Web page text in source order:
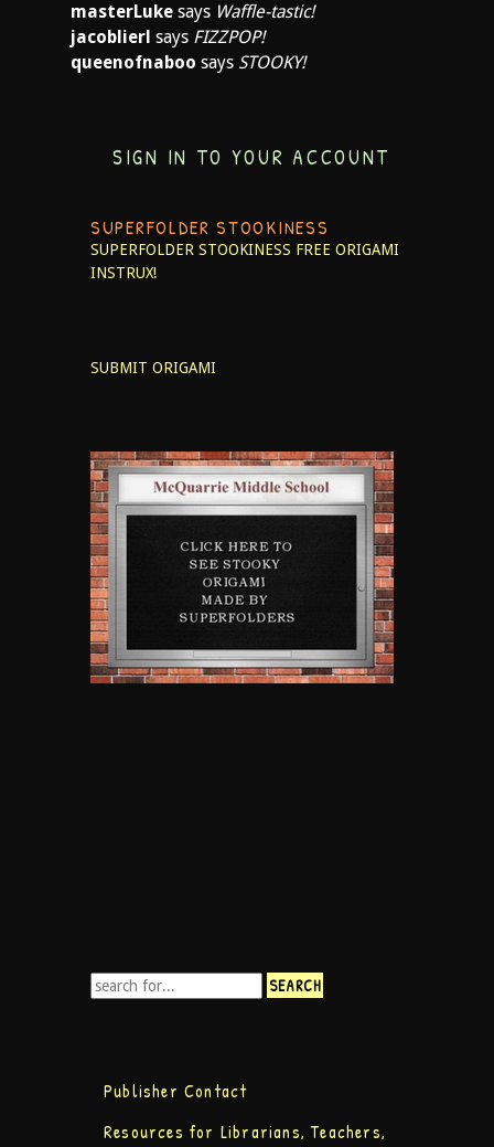
masterLuke says Waffle-tastic!
jacoblierl says FIZZPOP!
queenofnaboo says STOOKY!
SIGN IN TO YOUR ACCOUNT
SUPERFOLDER STOOKINESS
SUPERFOLDER STOOKINESS FREE ORIGAMI
INSTRUX!
SUBMIT ORIGAMI
Publisher Contact
Resources for Librarians, Teachers,